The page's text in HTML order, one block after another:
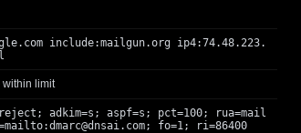
include:mailgun.org ip4:74.48.223.
limit
adkim=s; aspf=s; pct=100; rua=mail
dmarc@dnsai.com; fo=1; ri=86400